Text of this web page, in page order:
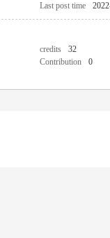
Last post time
credits 32
Contribution 0